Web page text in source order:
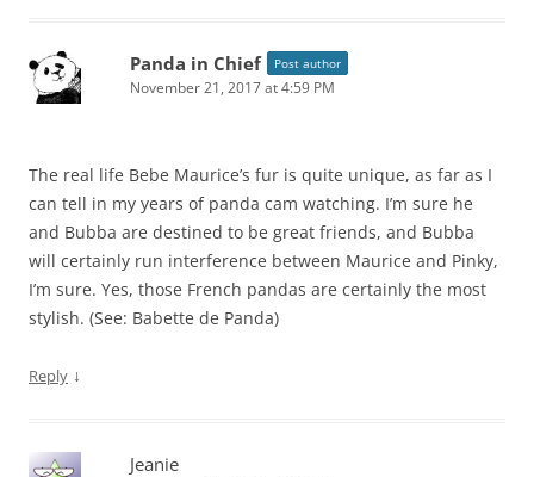
Panda in Chief Post author
November 21, 2017 at 4:59 PM
The real life Bebe Maurice’s fur is quite unique, as far as I
can tell in my years of panda cam watching. I’m sure he
and Bubba are destined to be great friends, and Bubba
will certainly run interference between Maurice and Pinky,
I’m sure. Yes, those French pandas are certainly the most
stylish. (See: Babette de Panda)
Reply ↓
Jeanie